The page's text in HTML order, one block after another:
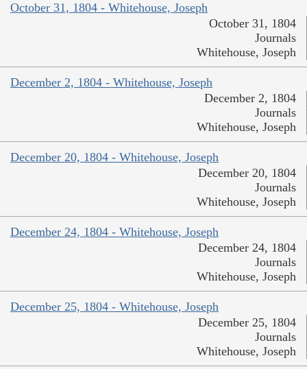
October 31, 1804 - Whitehouse, Joseph
October 31, 1804
Journals
Whitehouse, Joseph
December 2, 1804 - Whitehouse, Joseph
December 2, 1804
Journals
Whitehouse, Joseph
December 20, 1804 - Whitehouse, Joseph
December 20, 1804
Journals
Whitehouse, Joseph
December 24, 1804 - Whitehouse, Joseph
December 24, 1804
Journals
Whitehouse, Joseph
December 25, 1804 - Whitehouse, Joseph
December 25, 1804
Journals
Whitehouse, Joseph